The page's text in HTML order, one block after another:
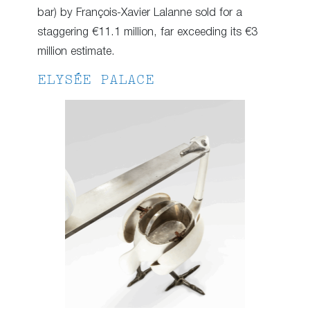
bar) by François-Xavier Lalanne sold for a
staggering €11.1 million, far exceeding its €3
million estimate.
ELYSÉE PALACE